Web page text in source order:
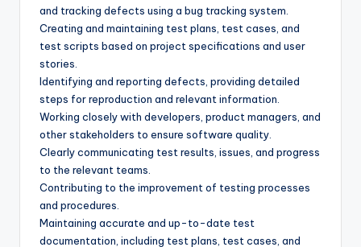
and tracking defects using a bug tracking system.
Creating and maintaining test plans, test cases, and
test scripts based on project specifications and user
stories.
Identifying and reporting defects, providing detailed
steps for reproduction and relevant information.
Working closely with developers, product managers, and
other stakeholders to ensure software quality.
Clearly communicating test results, issues, and progress
to the relevant teams.
Contributing to the improvement of testing processes
and procedures.
Maintaining accurate and up-to-date test
documentation, including test plans, test cases, and